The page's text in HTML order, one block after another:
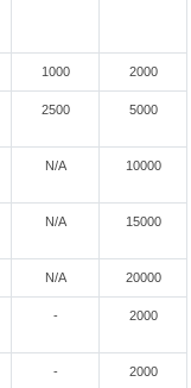
1000 2000
2500 5000
N/A 10000
N/A 15000
N/A 20000
- 2000
- 2000